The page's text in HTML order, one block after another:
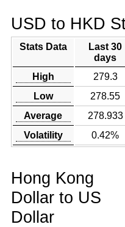
USD to HKD
Stats Data
Last 30
days
High 279.3
Low
278.55
Average
278.933
Volatility
0.42%
Hong Kong
Dollar to US
Dollar